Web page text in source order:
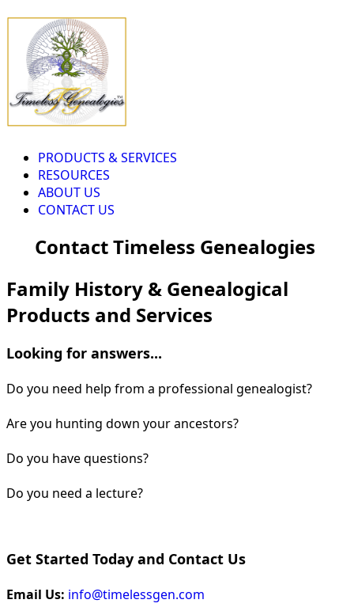
PRODUCTS & SERVICES
RESOURCES
ABOUT US
CONTACT US
Contact Timeless Genealogies
Family History & Genealogical
Products and Services
Looking for answers...
Do you need help from a professional genealogist?
Are you hunting down your ancestors?
Do you have questions?
Do you need a lecture?
Get Started Today and Contact Us
Email Us: info@timelessgen.com